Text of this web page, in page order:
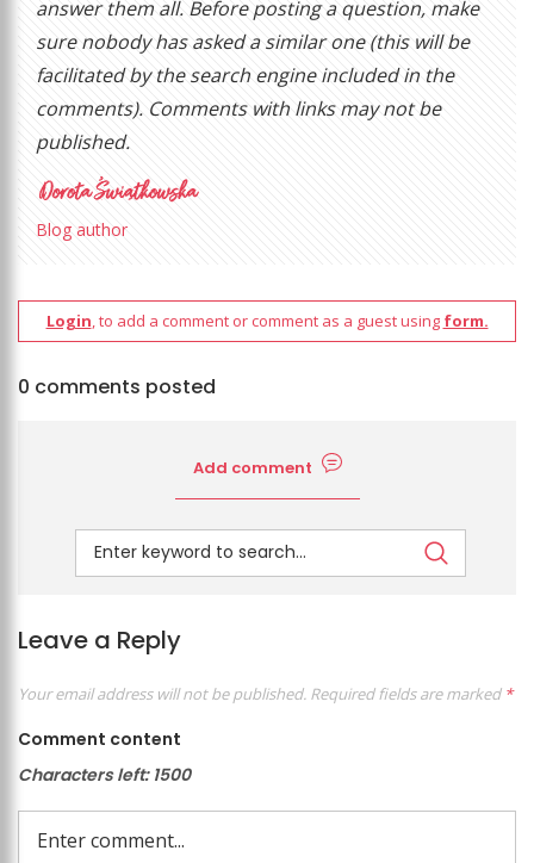
answer them all. Before posting a question, make
sure nobody has asked a similar one (this will be
facilitated by the search engine included in the
comments). Comments with links may not be
published.
Blog author
Login, to add a comment or comment as a guest using form.
0 comments posted
Add comment
Leave a Reply
Your email address will not be published. Required fields are marked *
Comment content
Characters left: 1500